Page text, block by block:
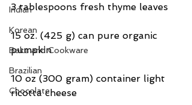
Indian
Korean
Bake and Cookware
Brazilian
Chocolate
3 tablespoons fresh thyme leaves
15 oz. (425 g) can pure organic
pumpkin
10 oz (300 gram) container light
ricotta cheese